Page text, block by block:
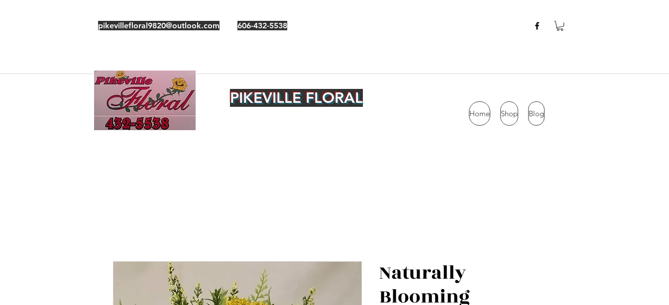
pikevillefloral9820@outlook.com 606-432-5538
PIKEVILLE FLORAL
Home Shop Blog
Naturally
Blooming